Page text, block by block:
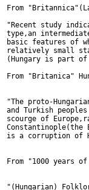
From
"Recent study
type,an
basic features of
relatively small
(Hungary is part
From "Britanica"
"The proto-
and Turkish
scourge of
Constantinople(the
is a corruption of
From "1000 years
"(Hungarian)